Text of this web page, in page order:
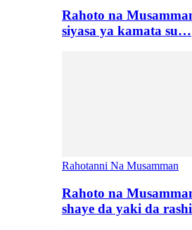
Rahoto na
siyasa ya kamata su…
Rahotanni Na Musamman
Rahoto na
shaye da yaki da